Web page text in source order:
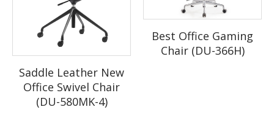
Saddle Leather New
Office Swivel Chair
(DU-580MK-4)
Best Office Gaming
Chair (DU-366H)